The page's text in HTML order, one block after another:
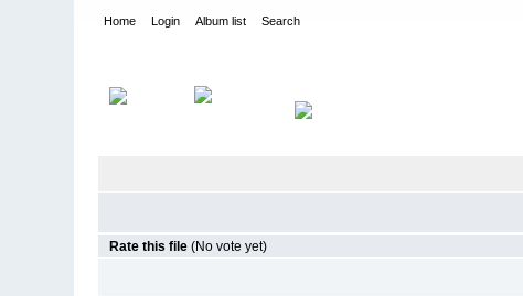
Home Login Album list Search
Rate this file (No vote yet)